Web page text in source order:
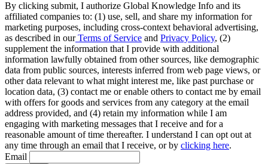
By clicking submit, I authorize Global Knowledge Info and its
affiliated companies to: (1) use, sell, and share my information for
marketing purposes, including cross-context behavioral advertising,
as described in ourTerms of Service and Privacy Policy, (2)
supplement the information that I provide with additional
information lawfully obtained from other sources, like demographic
data from public sources, interests inferred from web page views, or
other data relevant to what might interest me, like past purchase or
location data, (3) contact me or enable others to contact me by email
with offers for goods and services from any category at the email
address provided, and (4) retain my information while I am
engaging with marketing messages that I receive and for a
reasonable amount of time thereafter. I understand I can opt out at
any time through an email that I receive, or by clicking here.
Email